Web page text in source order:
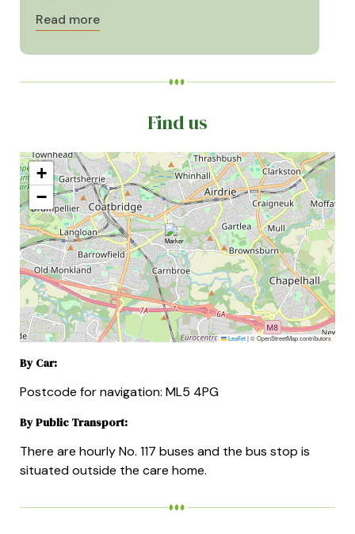
Read more
Find us
+
−
Leaflet|© OpenStreetMap contributors
By Car:
Postcode for navigation: ML5 4PG
By Public Transport:
There are hourly No. 117 buses and the bus stop is
situated outside the care home.